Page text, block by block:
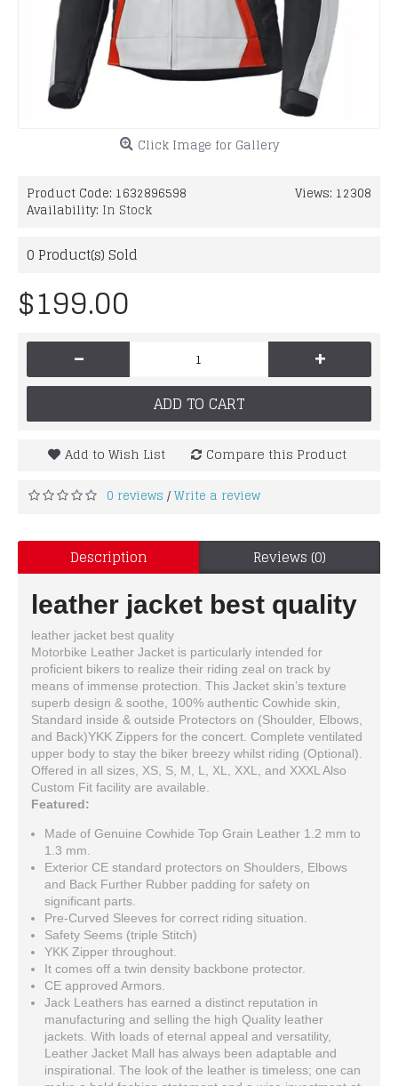
Click Image for Gallery
Views: 12308
Product Code: 1632896598
Availability: In Stock
0 Product(s) Sold
$199.00
- +
ADD TO CART
Add to Wish List Compare this Product
0 reviews /Write a review
Description Reviews (0)
leather jacket best quality
leather jacket best quality
Motorbike Leather Jacket is particularly intended for
proficient bikers to realize their riding zeal on track by
means of immense protection. This Jacket skin’s texture
superb design & soothe, 100% authentic Cowhide skin,
Standard inside & outside Protectors on (Shoulder, Elbows,
and Back)YKK Zippers for the concert. Complete ventilated
upper body to stay the biker breezy whilst riding (Optional).
Offered in all sizes, XS, S, M, L, XL, XXL, and XXXL Also
Custom Fit facility are available.
Featured:
Made of Genuine Cowhide Top Grain Leather 1.2 mm to
1.3 mm.
Exterior CE standard protectors on Shoulders, Elbows
and Back Further Rubber padding for safety on
significant parts.
Pre-Curved Sleeves for correct riding situation.
Safety Seems (triple Stitch)
YKK Zipper throughout.
It comes off a twin density backbone protector.
CE approved Armors.
Jack Leathers has earned a distinct reputation in
manufacturing and selling the high Quality leather
jackets. With loads of eternal appeal and versatility,
Leather Jacket Mall has always been adaptable and
inspirational. The look of the leather is timeless; one can